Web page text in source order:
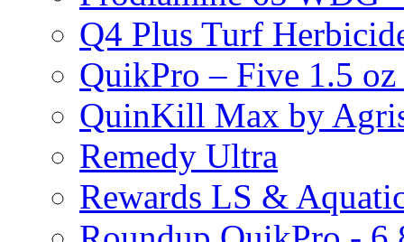
Q4 Plus Turf
QuikPro – Five 1.5
QuinKill Max by
Remedy Ultra
Rewards LS &